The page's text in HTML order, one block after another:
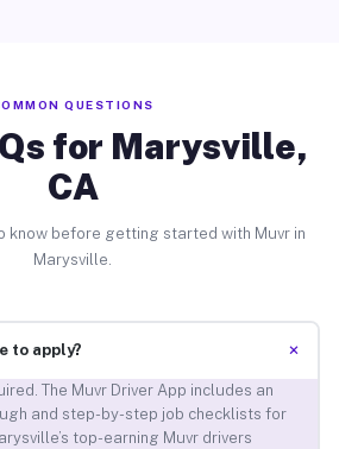
QUESTIONS
for Marysville,
CA
know before getting started with Muvr in
Marysville.
to apply? +
The Muvr Driver App includes an
and step-by-step job checklists for
top-earning Muvr drivers